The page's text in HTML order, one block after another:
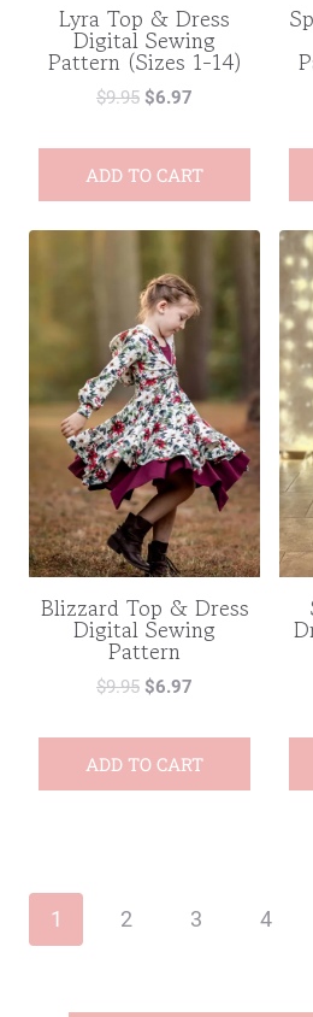
Lyra Top & Dress
Digital Sewing
Pattern (Sizes 1-14)
$9.95 $6.97
ADD TO CART
Blizzard Top & Dress
Digital Sewing
Pattern
$9.95 $6.97
ADD TO CART
1 2 3 4